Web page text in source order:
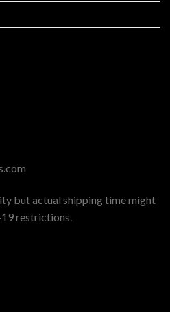
but actual shipping time might
restrictions.